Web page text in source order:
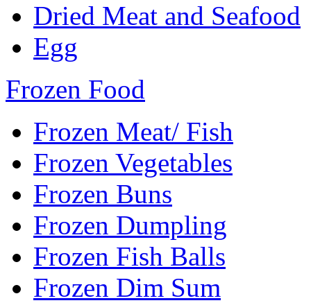
Dried Meat and Seafood
Egg
Frozen Food
Frozen Meat/ Fish
Frozen Vegetables
Frozen Buns
Frozen Dumpling
Frozen Fish Balls
Frozen Dim Sum